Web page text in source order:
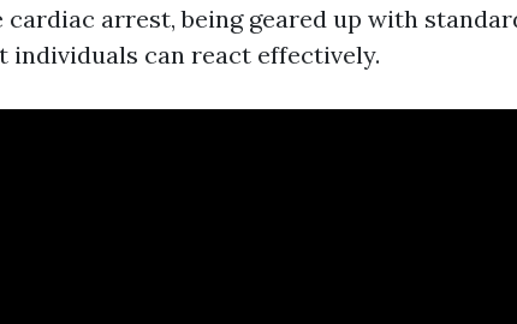
arrest, being geared up with
can react effectively.